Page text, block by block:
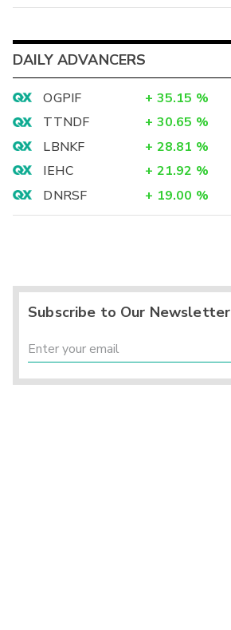
DAILY ADVANCERS
OGPIF + 35.15 %
TTNDF
+ 30.65 %
LBNKF
+ 28.81 %
IEHC
+ 21.92 %
DNRSF
+ 19.00 %
Subscribe to Our Newsletter